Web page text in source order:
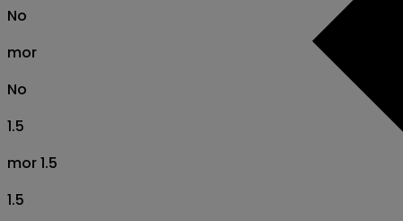
No
mor
No
1.5
mor 1.5
1.5